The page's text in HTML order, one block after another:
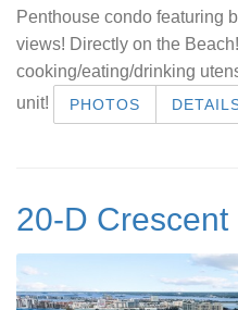
Penthouse condo featuring
views! Directly on the
cooking/eating/drinking
unit!
PHOTOS
20-D Crescent